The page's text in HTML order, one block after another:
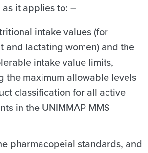
it applies to: –
intake values (for
and lactating women) and the
intake value limits,
the maximum allowable levels
classification for all active
in the UNIMMAP MMS
pharmacopeial standards, and